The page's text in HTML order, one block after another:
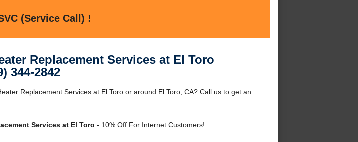
(Service Call) !
Replacement Services at El Toro
344-2842
Replacement Services at El Toro or around El Toro, CA? Call us to get an
Services at El Toro - 10% Off For Internet Customers!